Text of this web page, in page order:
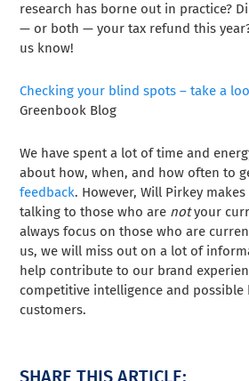
research has borne out in practice?
— or both — your tax refund this
us know!
Checking your blind spots – take a
Greenbook Blog
We have spent a lot of time and
about how, when, and how often to
feedback. However, Will Pirkey
talking to those who are notyour
always focus on those who are
us, we will miss out on a lot of
help contribute to our brand
competitive intelligence and
customers.
SHARE THIS ARTICLE: